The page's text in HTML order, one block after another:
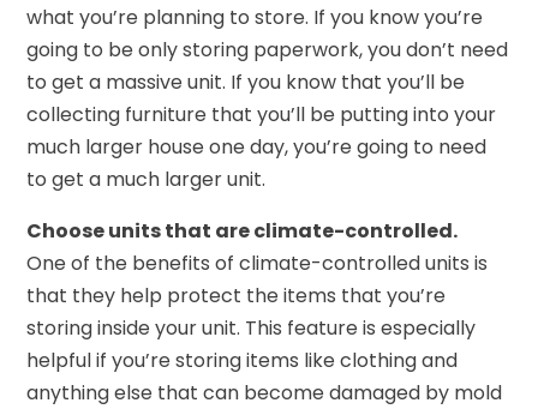
what you’re planning to store. If you know you’re
going to be only storing paperwork, you don’t need
to get a massive unit. If you know that you’ll be
collecting furniture that you’ll be putting into your
much larger house one day, you’re going to need
to get a much larger unit.
Choose units that are climate-controlled.
One of the benefits of climate-controlled units is
that they help protect the items that you’re
storing inside your unit. This feature is especially
helpful if you’re storing items like clothing and
anything else that can become damaged by mold